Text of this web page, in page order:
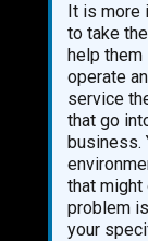
It is more
to take
help
operate
service
that go
business.
that
problem
your